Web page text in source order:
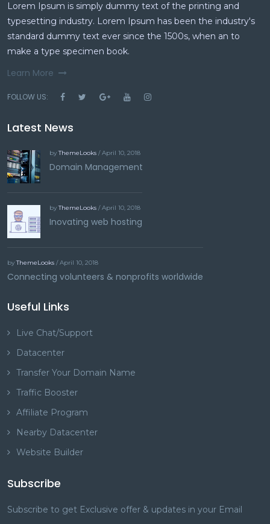
Lorem Ipsum is simply dummy text of the printing and
typesetting industry. Lorem Ipsum has been the industry's
standard dummy text ever since the 1500s, when an to
make a type specimen book.
Learn More
FOLLOW US:
Latest News
byThemeLooks / April 10, 2018
Domain Management
byThemeLooks / April 10, 2018
Inovating web hosting
byThemeLooks / April 10, 2018
Connecting volunteers & nonprofits worldwide
Useful Links
Live Chat/Support
Datacenter
Transfer Your Domain Name
Traffic Booster
Affiliate Program
Nearby Datacenter
Website Builder
Subscribe
Subscribe to get Exclusive offer & updates in your Email